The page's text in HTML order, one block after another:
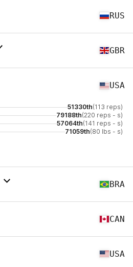
RUS
GBR
USA
51330th(113 reps)
79188th(220 reps - s)
57064th(141 reps - s)
71059th(80 lbs - s)
BRA
CAN
USA